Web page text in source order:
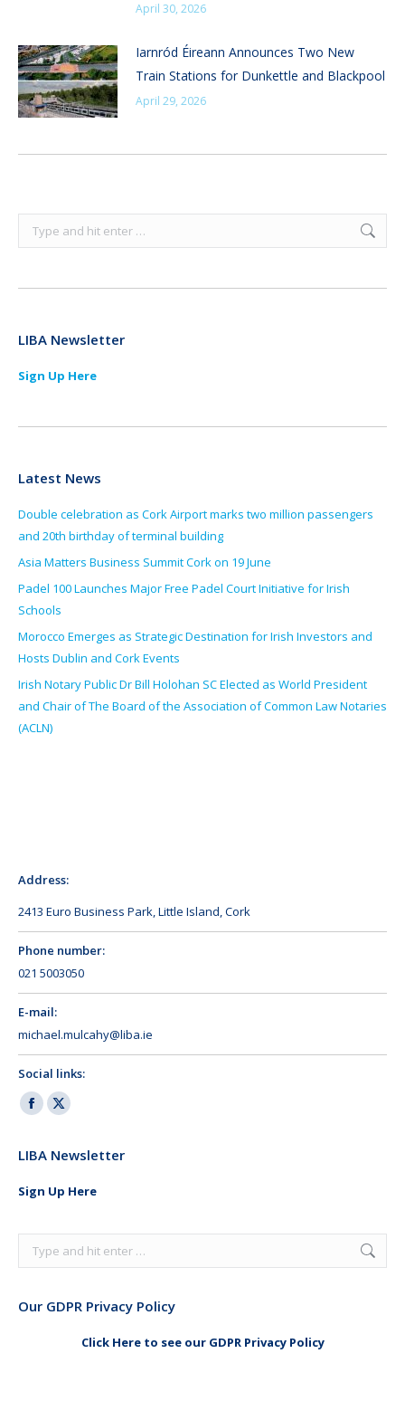
April 30, 2026
Iarnród Éireann Announces Two New
Train Stations for Dunkettle and Blackpool
April 29, 2026
Search:
LIBA Newsletter
Sign Up Here
Latest News
Double celebration as Cork Airport marks two million passengers
and 20th birthday of terminal building
Asia Matters Business Summit Cork on 19 June
Padel 100 Launches Major Free Padel Court Initiative for Irish
Schools
Morocco Emerges as Strategic Destination for Irish Investors and
Hosts Dublin and Cork Events
Irish Notary Public Dr Bill Holohan SC Elected as World President
and Chair of The Board of the Association of Common Law Notaries
(ACLN)
Address:
2413 Euro Business Park, Little Island, Cork
Phone number:
021 5003050
E-mail:
michael.mulcahy@liba.ie
Social links:
Facebook
opens
window
X
opens
window
LIBA Newsletter
Sign Up Here
Search:
Our GDPR Privacy Policy
Click Here to see our GDPR Privacy Policy